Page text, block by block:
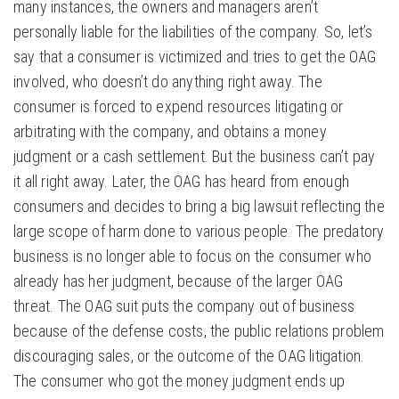
many instances, the owners and managers aren’t
personally liable for the liabilities of the company. So, let’s
say that a consumer is victimized and tries to get the OAG
involved, who doesn’t do anything right away. The
consumer is forced to expend resources litigating or
arbitrating with the company, and obtains a money
judgment or a cash settlement. But the business can’t pay
it all right away. Later, the OAG has heard from enough
consumers and decides to bring a big lawsuit reflecting the
large scope of harm done to various people. The predatory
business is no longer able to focus on the consumer who
already has her judgment, because of the larger OAG
threat. The OAG suit puts the company out of business
because of the defense costs, the public relations problem
discouraging sales, or the outcome of the OAG litigation.
The consumer who got the money judgment ends up